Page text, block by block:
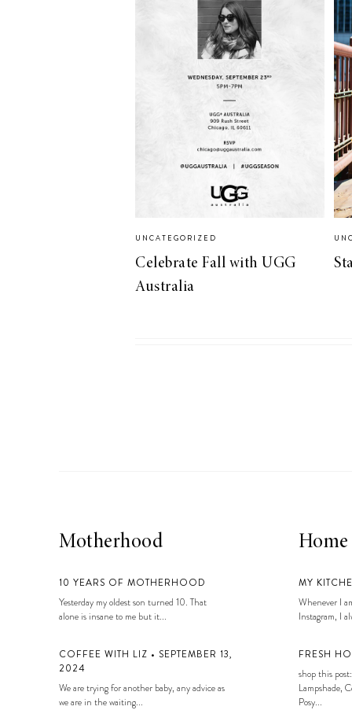
A Special Mother’s
Day Charm with
DRD
UNCATEGORIZED
Celebrate Fall with UGG
Australia
Motherhood
10 YEARS OF MOTHERHOOD
Yesterday my oldest son turned 10. That
alone is insane to me but it...
COFFEE WITH LIZ • SEPTEMBER 13,
2024
We are trying for another baby, any advice as
we are in the waiting...
Home
MY
Whenever I
Instagram, I
FRESH
shop this
Lampshade,
Posy...